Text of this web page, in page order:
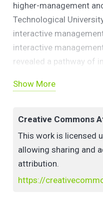
higher-management
Technological
interactive
interactive
revealed a pathway of
Accessibility &
& Motivation; and
signals important
technological
implications are
Show More
Creative Commons
This work is licensed
allowing sharing and
attribution.
https://